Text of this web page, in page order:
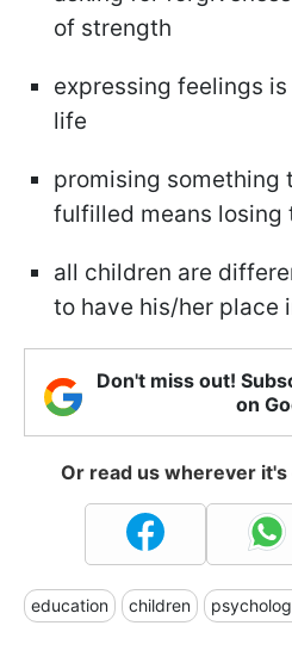
of strength
expressing feelings
life
promising something
fulfilled means losing
all children are
to have his/her place
Don't miss out!
on
Or read us wherever
education children